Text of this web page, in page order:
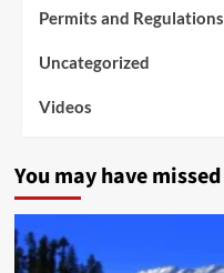
Permits and Regulations
Uncategorized
Videos
You may have missed